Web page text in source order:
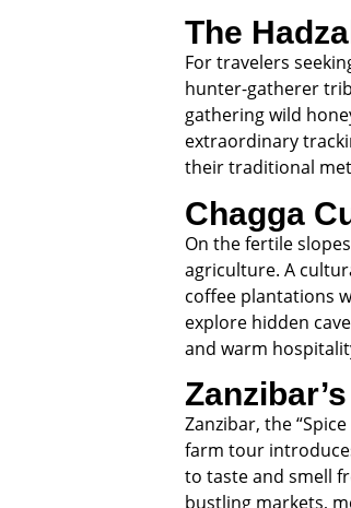
The
For travelers
hunter-gatherer
gathering wild
extraordinary
their traditional
Chagga
On the fertile
agriculture. A
coffee plantations
explore hidden
and warm
Zanzibar, the
farm tour
to taste and smell
bustling markets,